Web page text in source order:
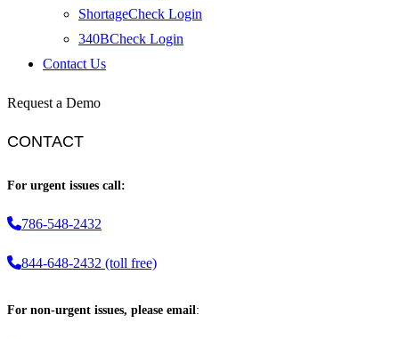
ShortageCheck Login
340BCheck Login
Contact Us
Request a Demo
CONTACT
For urgent issues call:
786-548-2432
844-648-2432 (toll free)
For non-urgent issues, please email: